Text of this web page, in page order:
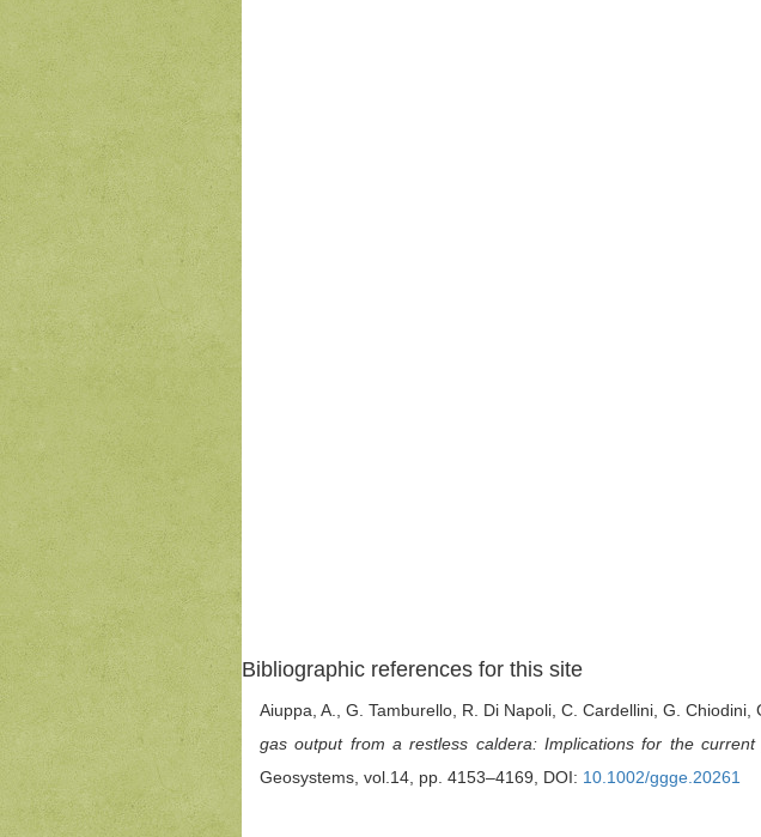
Bibliographic references for this site
Aiuppa, A., G. Tamburello, R. Di Napoli, C. Cardellini, G. Chiodini,
gas output from a restless caldera: Implications for the
Geosystems, vol.14, pp. 4153–4169, DOI: 10.1002/ggge.20261